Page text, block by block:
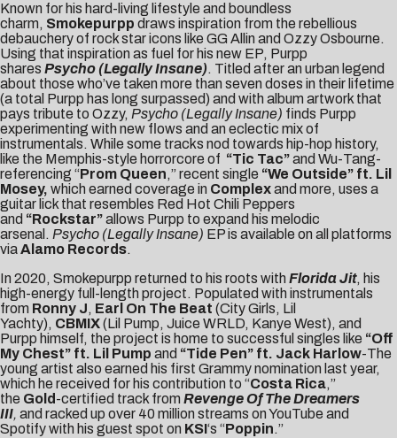
Known for his hard-living lifestyle and boundless
charm, Smokepurpp draws inspiration from the rebellious
debauchery of rock star icons like GG Allin and Ozzy Osbourne.
Using that inspiration as fuel for his new EP, Purpp
shares Psycho (Legally Insane). Titled after an urban legend
about those who’ve taken more than seven doses in their lifetime
(a total Purpp has long surpassed) and with album artwork that
pays tribute to Ozzy, Psycho (Legally Insane) finds Purpp
experimenting with new flows and an eclectic mix of
instrumentals. While some tracks nod towards hip-hop history,
like the Memphis-style horrorcore of “Tic Tac”and Wu-Tang-
referencing “Prom Queen,” recent single “We Outside” ft. Lil
Mosey, which earned coverage in Complexand more, uses a
guitar lick that resembles Red Hot Chili Peppers
and “Rockstar”allows Purpp to expand his melodic
arsenal. Psycho (Legally Insane) EP is available on all platforms
viaAlamo Records.
In 2020, Smokepurpp returned to his roots with Florida Jit, his
high-energy full-length project. Populated with instrumentals
from Ronny J, Earl On The Beat (City Girls, Lil
Yachty), CBMIX(Lil Pump, Juice WRLD, Kanye West), and
Purpp himself, the project is home to successful singles like “Off
My Chest” ft. Lil Pump and “Tide Pen” ft. Jack Harlow-The
young artist also earned his first Grammy nomination last year,
which he received for his contribution to “Costa Rica,”
the Gold -certified track from Revenge Of The Dreamers
III, and racked up over 40 million streams on YouTube and
Spotify with his guest spot on KSI‘s “Poppin.”